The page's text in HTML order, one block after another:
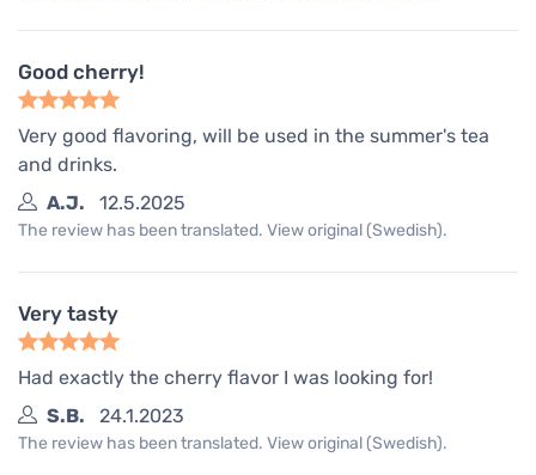
Good cherry!
Very good flavoring, will be used in the summer's tea
and drinks.
A.J.
12.5.2025
The review has been translated. View original (Swedish).
Very tasty
Had exactly the cherry flavor I was looking for!
S.B.
24.1.2023
The review has been translated. View original (Swedish).